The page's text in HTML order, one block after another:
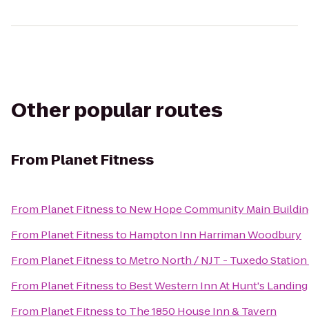
Other popular routes
From Planet Fitness
From Planet Fitnessto New Hope Community Main
From Planet Fitnessto Hampton Inn Harriman Woodbury
From Planet Fitnessto Metro North / NJT - Tuxedo Station
From Planet Fitnessto Best Western Inn At Hunt's Landing
From Planet Fitnessto The 1850 House Inn & Tavern